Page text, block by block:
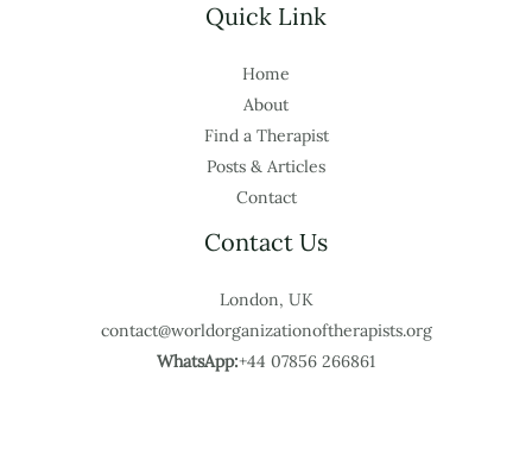
Quick Link
Home
About
Find a Therapist
Posts & Articles
Contact
Contact Us
London, UK
contact@worldorganizationoftherapists.org
WhatsApp:+44 07856 266861